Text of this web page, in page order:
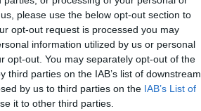
please use the below opt-out section to
opt-out request is processed you may
information utilized by us or personal
opt-out. You may separately opt-out of the
parties on the IAB’s list of downstream
by us to third parties on the IAB’s List of
it to other third parties.